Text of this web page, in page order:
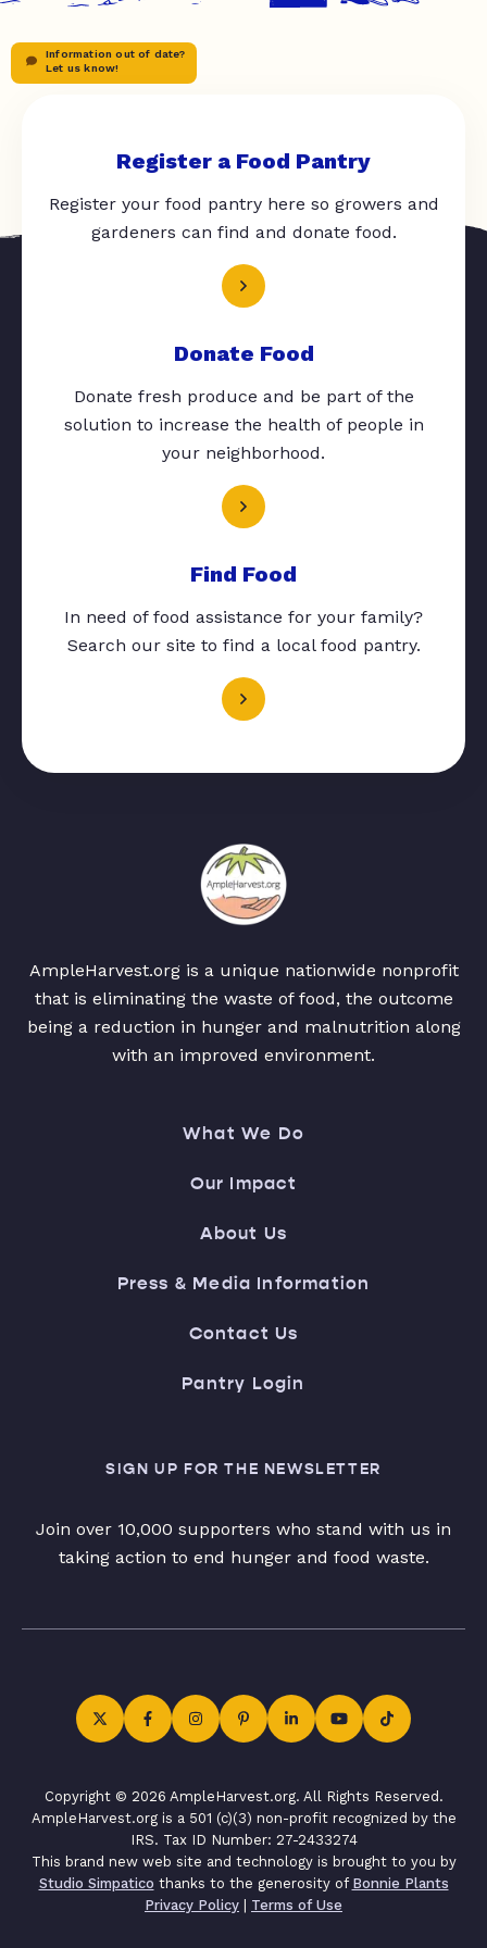
Information out of date?
Let us know!
Register a Food Pantry
Register your food pantry here so growers and
gardeners can find and donate food.
Donate Food
Donate fresh produce and be part of the
solution to increase the health of people in
your neighborhood.
Find Food
In need of food assistance for your family?
Search our site to find a local food pantry.
AmpleHarvest.org is a unique nationwide nonprofit
that is eliminating the waste of food, the outcome
being a reduction in hunger and malnutrition along
with an improved environment.
What We Do
Our Impact
About Us
Press & Media Information
Contact Us
Pantry Login
SIGN UP FOR THE NEWSLETTER
Join over 10,000 supporters who stand with us in
taking action to end hunger and food waste.
Copyright © 2026 AmpleHarvest.org. All Rights Reserved.
AmpleHarvest.org is a 501 (c)(3) non-profit recognized by the
IRS. Tax ID Number: 27-2433274
This brand new web site and technology is brought to you by
Studio Simpatico thanks to the generosity of Bonnie Plants
Privacy Policy | Terms of Use